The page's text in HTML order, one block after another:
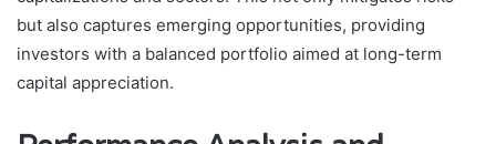
but also captures emerging opportunities, providing
investors with a balanced portfolio aimed at long-term
capital appreciation.